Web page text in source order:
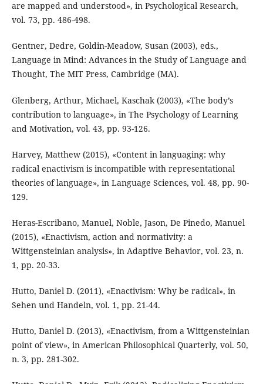
are mapped and understood», in Psychological Research,
vol. 73, pp. 486-498.
Gentner, Dedre, Goldin-Meadow, Susan (2003), eds.,
Language in Mind: Advances in the Study of Language and
Thought, The MIT Press, Cambridge (MA).
Glenberg, Arthur, Michael, Kaschak (2003), «The body’s
contribution to language», in The Psychology of Learning
and Motivation, vol. 43, pp. 93-126.
Harvey, Matthew (2015), «Content in languaging: why
radical enactivism is incompatible with representational
theories of language», in Language Sciences, vol. 48, pp. 90-
129.
Heras-Escribano, Manuel, Noble, Jason, De Pinedo, Manuel
(2015), «Enactivism, action and normativity: a
Wittgensteinian analysis», in Adaptive Behavior, vol. 23, n.
1, pp. 20-33.
Hutto, Daniel D. (2011), «Enactivism: Why be radical», in
Sehen und Handeln, vol. 1, pp. 21-44.
Hutto, Daniel D. (2013), «Enactivism, from a Wittgensteinian
point of view», in American Philosophical Quarterly, vol. 50,
n. 3, pp. 281-302.